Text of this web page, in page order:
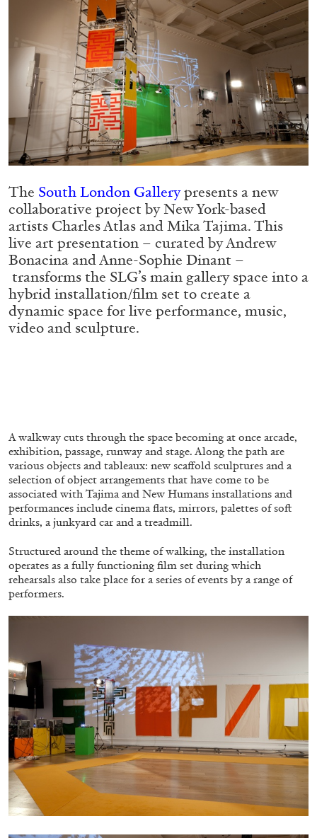
ALESSANDRO RABOTTINI ANDREA BRANZI
A Ribbon Running Through
05.08.2026 READING TIME
ALLYN AGLAÏA
“Paroles, Paroles” at Centre d’Art
Contemporain – La Synagogue de Delme
04.08.2026 READING TIME8′ REVIEWS
The South London Gallerypresents a new
collaborative project by New York-based
artists Charles Atlas and Mika Tajima. This
live art presentation – curated by Andrew
Bonacina and Anne-Sophie Dinant –
transforms the SLG’s main gallery space into a
hybrid installation/film set to create a
dynamic space for live performance, music,
video and sculpture.
A walkway cuts through the space becoming at once arcade,
exhibition, passage, runway and stage. Along the path are
various objects and tableaux: new scaffold sculptures and a
selection of object arrangements that have come to be
associated with Tajima and New Humans installations and
performances include cinema flats, mirrors, palettes of soft
drinks, a junkyard car and a treadmill.
Structured around the theme of walking, the installation
operates as a fully functioning film set during which
rehearsals also take place for a series of events by a range of
performers.